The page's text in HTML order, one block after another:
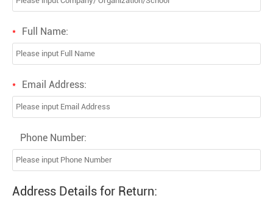
* Full Name:
* Email Address:
Phone Number:
Address Details for Return: